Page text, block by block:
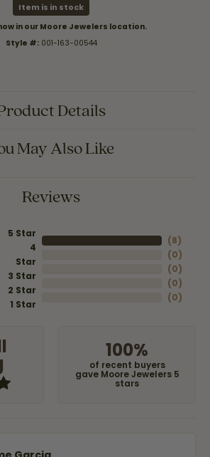
Item is in stock
in our Moore Jewelers location.
Style #: 001-163-00544
Details
May Also Like
Reviews
5 Star
4
Star
3 Star
2 Star
1 Star
(8)
(0)
(0)
(0)
(0)
100%
of recent buyers
gave Moore Jewelers 5
stars